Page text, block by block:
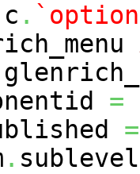
c .
=
=
. sublevel